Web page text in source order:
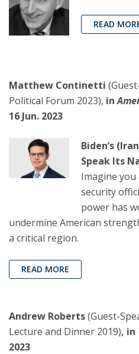
READ
Matthew Continetti
Political Forum 2023), in
16 Jun. 2023
Biden’s
Speak Its
Imagine
security
power has
undermine American
a critical region.
READ MORE
Andrew Roberts(Guest-
Lecture and Dinner 2019), in
2023